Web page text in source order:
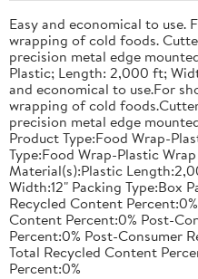
Easy and economical to use.
wrapping of cold foods.
precision metal edge
Plastic; Length: 2,000 ft;
and economical to use.For
wrapping of cold
precision metal edge
Product Type:Food Wrap-
Type:Food Wrap-Plastic
Material(s):Plastic
Width:12" Packing Type:Box
Recycled Content
Content Percent:0% Post-
Percent:0% Post-Consumer
Total Recycled Content
Percent:0%